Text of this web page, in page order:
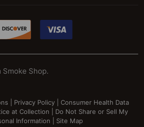
Shop.
Privacy Policy| Consumer Health Data
at Collection
Do Not Share or Sell My
Information
Site Map